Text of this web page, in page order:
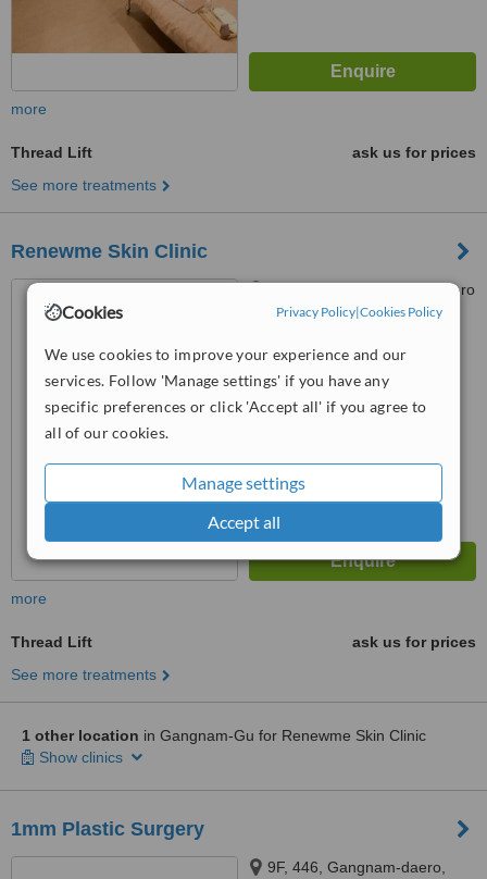
Cookies Privacy Policy|Cookies Policy
We use cookies to improve your experience and our
services. Follow 'Manage settings' if you have any
specific preferences or click 'Accept all' if you agree to
all of our cookies.
Manage settings
Accept all
more
Thread Lift
ask us for prices
See more treatments
Renewme Skin Clinic
Seoul, Songpa-gu, Olympic-ro
114 9th Floor, Subway Line 2
Exit 4. KEB Hana Bank building
9th floor, Seoul, 138861
4.7
from 20 verified
WhatClinic ServiceScore™
more
Thread Lift
ask us for prices
See more treatments
1 other location in Gangnam-Gu for Renewme Skin Clinic
Show clinics
1mm Plastic Surgery
9F, 446, Gangnam-daero,